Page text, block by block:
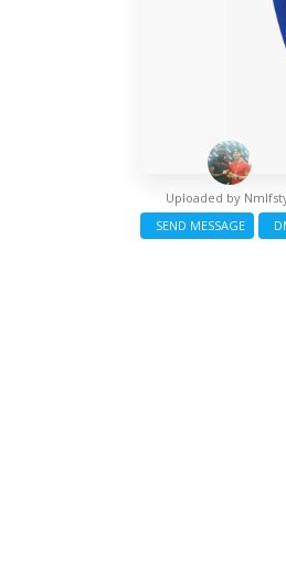
Uploaded by
SEND MESSAGE